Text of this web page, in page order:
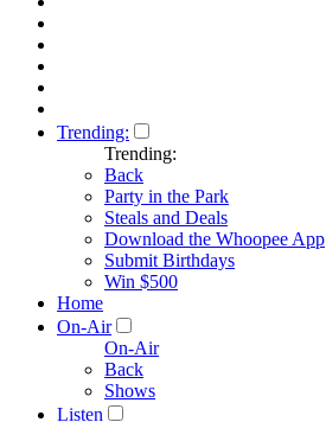
Trending:
Trending:
Back
Party in the Park
Steals and Deals
Download the Whoopee App
Submit Birthdays
Win $500
Home
On-Air
On-Air
Back
Shows
Listen